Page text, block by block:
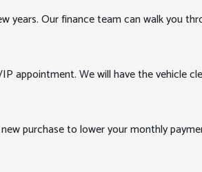
Our finance team can walk you
appointment. We will have the vehicle
purchase to lower your monthly